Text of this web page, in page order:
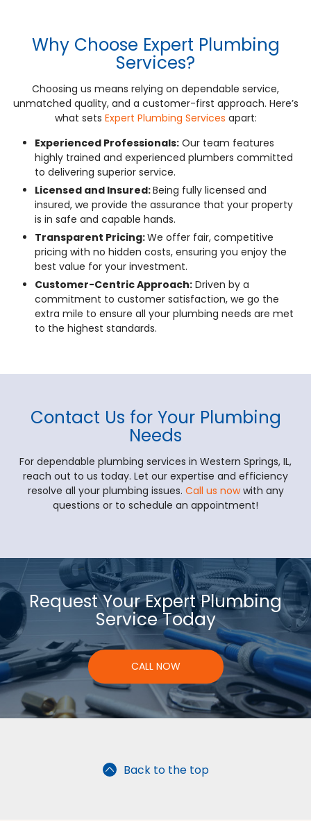
Why Choose Expert Plumbing
Services?
Choosing us means relying on dependable service,
unmatched quality, and a customer-first approach. Here’s
what sets Expert Plumbing Services apart:
Experienced Professionals: Our team features
highly trained and experienced plumbers committed
to delivering superior service.
Licensed and Insured:Being fully licensed and
insured, we provide the assurance that your property
is in safe and capable hands.
Transparent Pricing:We offer fair, competitive
pricing with no hidden costs, ensuring you enjoy the
best value for your investment.
Customer-Centric Approach: Driven by a
commitment to customer satisfaction, we go the
extra mile to ensure all your plumbing needs are met
to the highest standards.
Contact Us for Your Plumbing
Needs
For dependable plumbing services in Western Springs, IL,
reach out to us today. Let our expertise and efficiency
resolve all your plumbing issues. Call us nowwith any
questions or to schedule an appointment!
Request Your Expert Plumbing
Service Today
CALL NOW
Back to the top